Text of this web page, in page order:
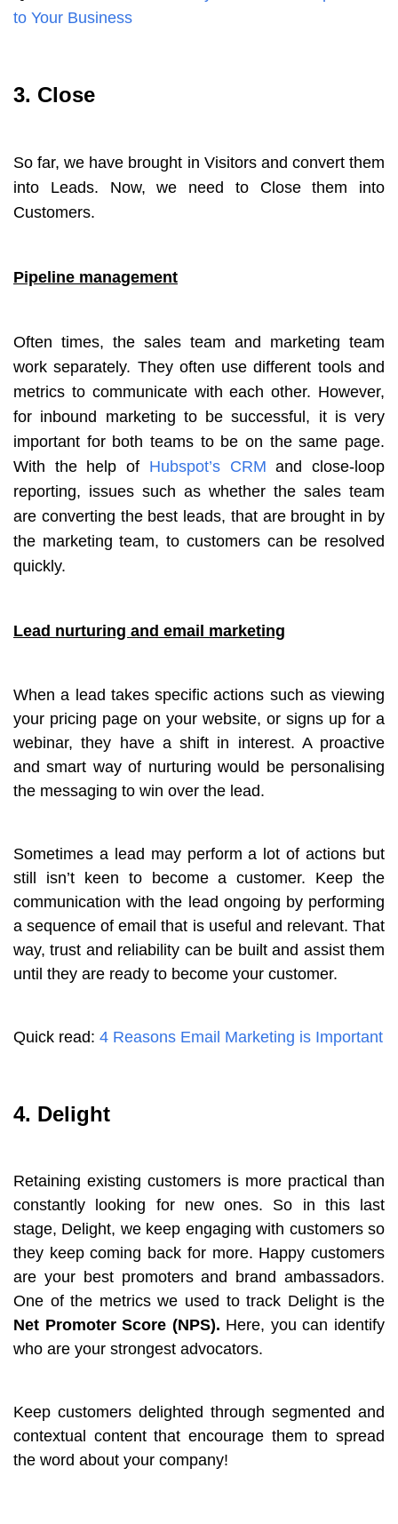
to Your Business
3. Close
So far, we have brought in Visitors and convert them
into Leads. Now, we need to Close them into
Customers.
Pipeline management
Often times, the sales team and marketing team
work separately. They often use different tools and
metrics to communicate with each other. However,
for inbound marketing to be successful, it is very
important for both teams to be on the same page.
With the help of Hubspot’s CRM and close-loop
reporting, issues such as whether the sales team
are converting the best leads, that are brought in by
the marketing team, to customers can be resolved
quickly.
Lead nurturing and email marketing
When a lead takes specific actions such as viewing
your pricing page on your website, or signs up for a
webinar, they have a shift in interest. A proactive
and smart way of nurturing would be personalising
the messaging to win over the lead.
Sometimes a lead may perform a lot of actions but
still isn’t keen to become a customer. Keep the
communication with the lead ongoing by performing
a sequence of email that is useful and relevant. That
way, trust and reliability can be built and assist them
until they are ready to become your customer.
Quick read: 4 Reasons Email Marketing is Important
4. Delight
Retaining existing customers is more practical than
constantly looking for new ones. So in this last
stage, Delight, we keep engaging with customers so
they keep coming back for more. Happy customers
are your best promoters and brand ambassadors.
One of the metrics we used to track Delight is the
Net Promoter Score (NPS). Here, you can identify
who are your strongest advocators.
Keep customers delighted through segmented and
contextual content that encourage them to spread
the word about your company!